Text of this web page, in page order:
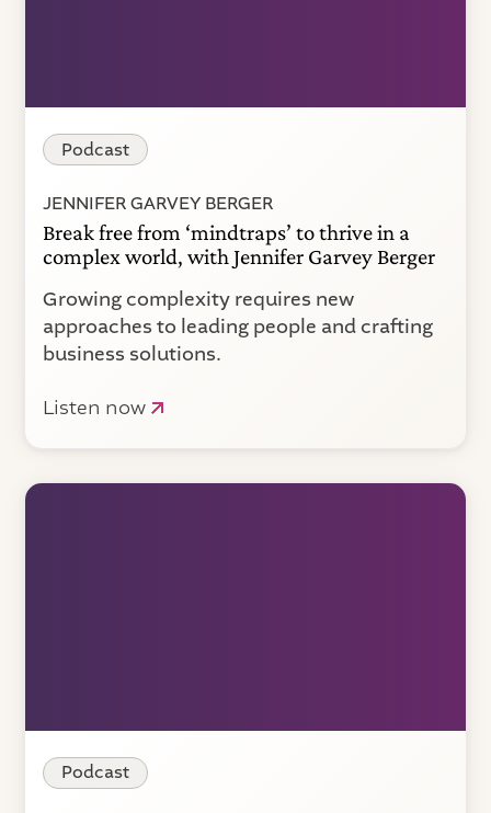
Podcast
JENNIFER GARVEY BERGER
Break free from ‘mindtraps’ to thrive in a
complex world, with Jennifer Garvey Berger
Growing complexity requires new
approaches to leading people and crafting
business solutions.
Listen now
Podcast